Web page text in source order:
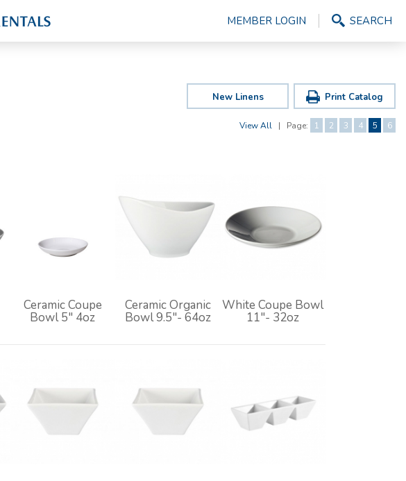
MEMBER LOGIN SEARCH
New Linens Print Catalog
View All | Page: 1 2 3 4 5 6
Ceramic Coupe
Bowl 5" 4oz
Ceramic Organic
Bowl 9.5"- 64oz
White Coupe Bowl
11"- 32oz